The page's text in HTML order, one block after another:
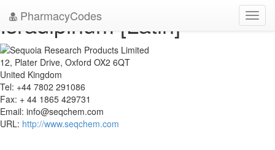
PharmacyCodes
Isradipinum [Latin]
12, Plater Drive, Oxford OX2 6QT
United Kingdom
Tel: +44 7802 291086
Fax: + 44 1865 429731
Email: info@seqchem.com
URL: http://www.seqchem.com